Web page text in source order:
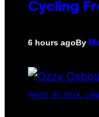
Cycling
6 hours agoBy
PHOTO BY NICK